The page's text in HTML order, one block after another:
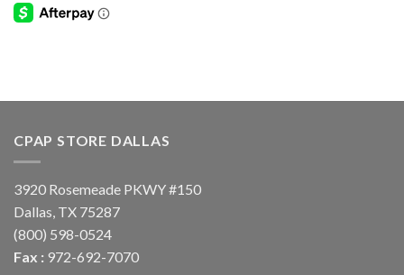
CPAP STORE DALLAS
3920 Rosemeade PKWY #150
Dallas, TX 75287
(800) 598-0524
Fax : 972-692-7070